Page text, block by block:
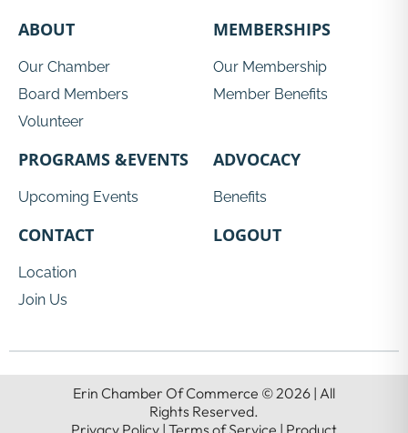
ABOUT
Our Chamber
Board Members
Volunteer
MEMBERSHIPS
Our Membership
Member Benefits
PROGRAMS &EVENTS
Upcoming Events
ADVOCACY
Benefits
CONTACT
Location
Join Us
LOGOUT
Erin Chamber Of Commerce © 2026 | All
Rights Reserved.